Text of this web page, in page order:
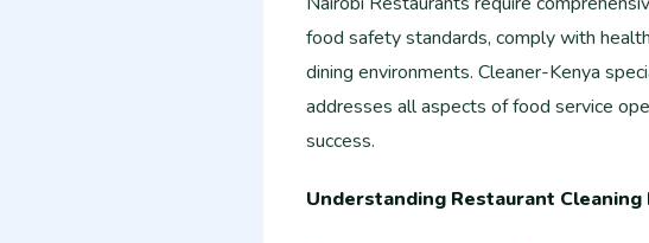
food safety standards, comply with
dining environments. Cleaner-Kenya
addresses all aspects of food service
success.
Understanding Restaurant Cleaning